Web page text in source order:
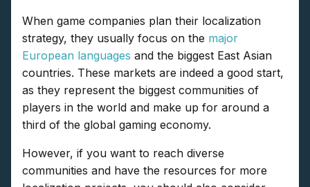
When game companies plan their localization
strategy, they usually focus on the major
European languages and the biggest East Asian
countries. These markets are indeed a good start,
as they represent the biggest communities of
players in the world and make up for around a
third of the global gaming economy.
However, if you want to reach diverse
communities and have the resources for more